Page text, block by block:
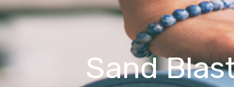
Sand